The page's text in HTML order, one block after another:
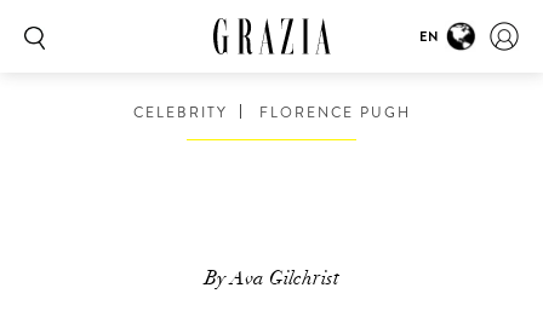
EN
CELEBRITY FLORENCE PUGH
By Ava Gilchrist